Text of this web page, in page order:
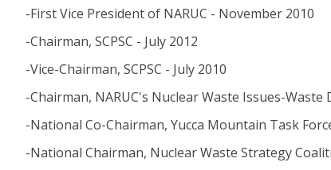
-First Vice President of NARUC - November 2010
-Chairman, SCPSC - July 2012
-Vice-Chairman, SCPSC - July 2010
-Chairman, NARUC's Nuclear Waste Issues-Waste
-National Co-Chairman, Yucca Mountain Task
-National Chairman, Nuclear Waste Strategy